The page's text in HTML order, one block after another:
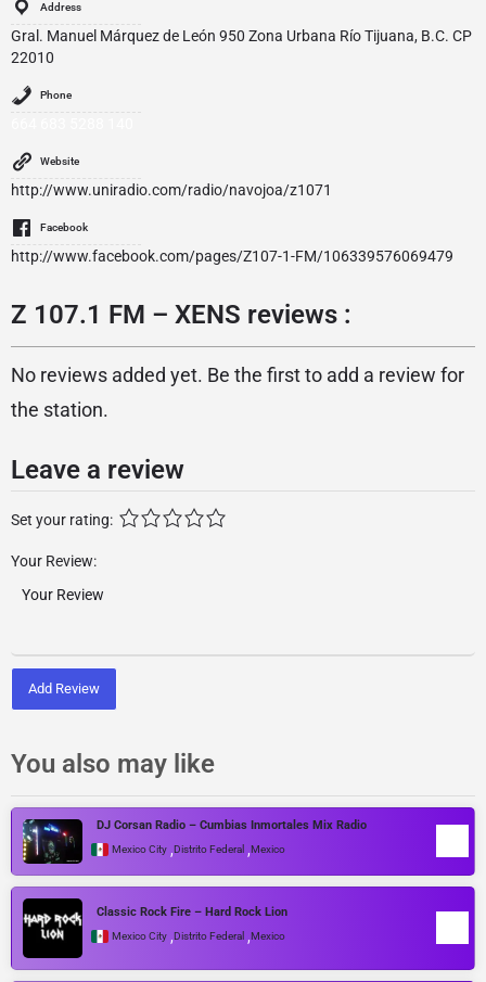
Address
Gral. Manuel Márquez de León 950 Zona Urbana Río Tijuana, B.C. CP
22010
Phone
Website
http://www.uniradio.com/radio/navojoa/z1071
Facebook
http://www.facebook.com/pages/Z107-1-FM/106339576069479
Z 107.1 FM – XENS reviews :
No reviews added yet. Be the first to add a review for
the station.
Leave a review
Set your rating:
Your Review:
Add Review
You also may like
DJ Corsan Radio – Cumbias Inmortales Mix Radio
Mexico City ,Distrito Federal ,Mexico
Classic Rock Fire – Hard Rock Lion
Mexico City ,Distrito Federal ,Mexico